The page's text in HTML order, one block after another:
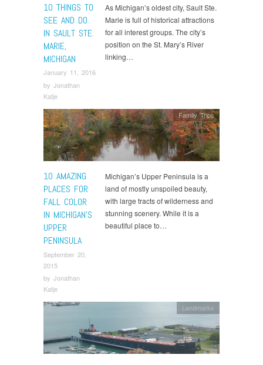
10 THINGS TO
SEE AND DO
IN SAULT STE.
MARIE,
MICHIGAN
January 11, 2016
by Jonathan
Katje
As Michigan’s oldest city, Sault Ste.
Marie is full of historical attractions
for all interest groups. The city’s
position on the St. Mary’s River
linking…
10 AMAZING
PLACES FOR
FALL COLOR
IN MICHIGAN’S
UPPER
PENINSULA
September 20,
2015
by Jonathan
Katje
Family Trips
Michigan’s Upper Peninsula is a
land of mostly unspoiled beauty,
with large tracts of wilderness and
stunning scenery. While it is a
beautiful place to…
Landmarks